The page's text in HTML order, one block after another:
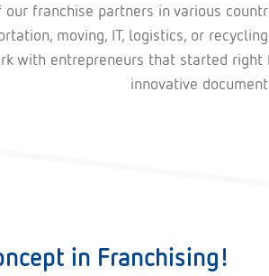
our franchise partners in various
moving, IT, logistics, or
with entrepreneurs that started
innovative
in Franchising!